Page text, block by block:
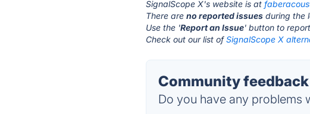
SignalScope X's website is at
There areno reported issues during the
Use the 'Report an Issue' button to
Check out our list ofSignalScope X
Community
Do you have any problems